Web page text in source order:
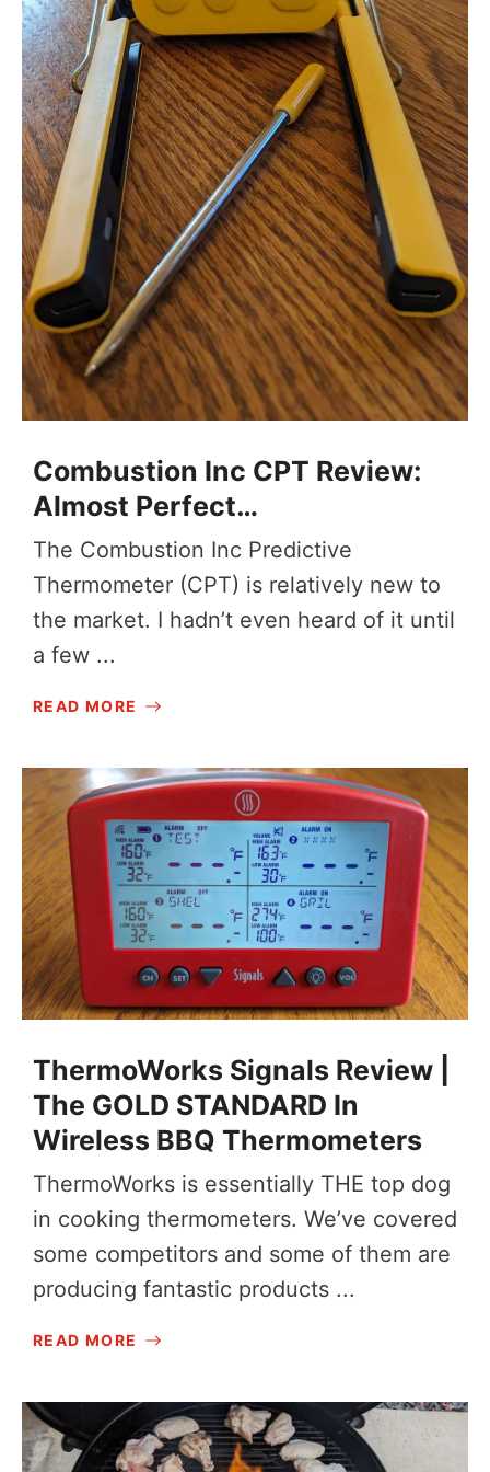
Combustion Inc CPT Review:
Almost Perfect…
The Combustion Inc Predictive
Thermometer (CPT) is relatively new to
the market. I hadn’t even heard of it until
a few ...
READ MORE
ThermoWorks Signals Review |
The GOLD STANDARD In
Wireless BBQ Thermometers
ThermoWorks is essentially THE top dog
in cooking thermometers. We’ve covered
some competitors and some of them are
producing fantastic products ...
READ MORE